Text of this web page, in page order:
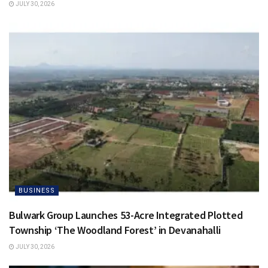
JULY 30, 2026
BUSINESS
Bulwark Group Launches 53-Acre Integrated Plotted
Township ‘The Woodland Forest’ in Devanahalli
JULY 30, 2026